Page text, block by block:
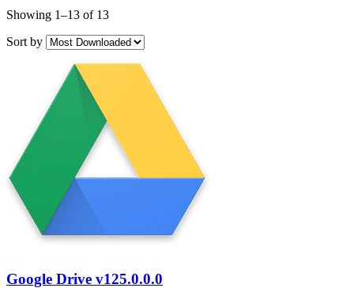
Showing 1–13 of 13
Sort by
Google Drive v125.0.0.0